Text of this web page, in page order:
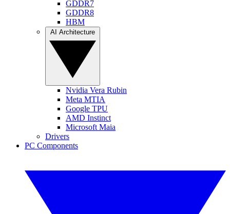
GDDR7
GDDR8
HBM
Nvidia Vera Rubin
Meta MTIA
Google TPU
AMD Instinct
Microsoft Maia
Drivers
PC Components